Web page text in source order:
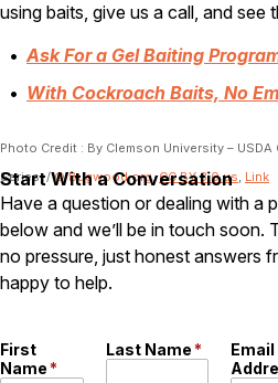
FAQs
Refer a Friend
Careers
using baits, give us a call, and see
Ask For a Gel Baiting
With Cockroach Baits, No
Photo Credit : By Clemson University –
Series, /© Bugwood.org,CC BY 3.0 us, Link
Start With a Conversation
Have a question or dealing with a
below and we’ll be in touch soon.
no pressure, just honest answers
happy to help.
First
Name*
Last Name*
Email